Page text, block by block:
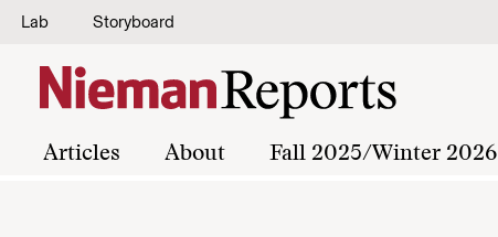
Lab Storyboard
Articles About Fall 2025/Winter 2026